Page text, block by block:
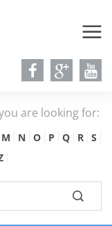
are looking for:
M N O P Q R
S